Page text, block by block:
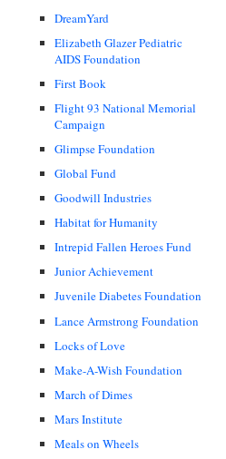
DreamYard
Elizabeth Glazer Pediatric
AIDS Foundation
First Book
Flight 93 National Memorial
Campaign
Glimpse Foundation
Global Fund
Goodwill Industries
Habitat for Humanity
Intrepid Fallen Heroes Fund
Junior Achievement
Juvenile Diabetes Foundation
Lance Armstrong Foundation
Locks of Love
Make-A-Wish Foundation
March of Dimes
Mars Institute
Meals on Wheels